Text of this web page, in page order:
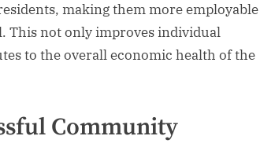
making them more employable
This not only improves individual
to the overall economic health of the
Community